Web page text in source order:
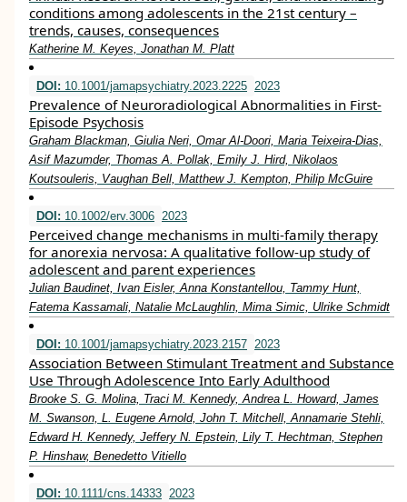
conditions among adolescents in the 21st century –
trends, causes, consequences
Katherine M. Keyes, Jonathan M. Platt
DOI: 10.1001/jamapsychiatry.2023.2225 2023
Prevalence of Neuroradiological Abnormalities in First-
Episode Psychosis
Graham Blackman, Giulia Neri, Omar Al-Doori, Maria Teixeira-Dias,
Asif Mazumder, Thomas A. Pollak, Emily J. Hird, Nikolaos
Koutsouleris, Vaughan Bell, Matthew J. Kempton, Philip McGuire
DOI: 10.1002/erv.3006 2023
Perceived change mechanisms in multi‐family therapy
for anorexia nervosa: A qualitative follow‐up study of
adolescent and parent experiences
Julian Baudinet, Ivan Eisler, Anna Konstantellou, Tammy Hunt,
Fatema Kassamali, Natalie McLaughlin, Mima Simic, Ulrike Schmidt
DOI: 10.1001/jamapsychiatry.2023.2157 2023
Association Between Stimulant Treatment and Substance
Use Through Adolescence Into Early Adulthood
Brooke S. G. Molina, Traci M. Kennedy, Andrea L. Howard, James
M. Swanson, L. Eugene Arnold, John T. Mitchell, Annamarie Stehli,
Edward H. Kennedy, Jeffery N. Epstein, Lily T. Hechtman, Stephen
P. Hinshaw, Benedetto Vitiello
DOI: 10.1111/cns.14333 2023